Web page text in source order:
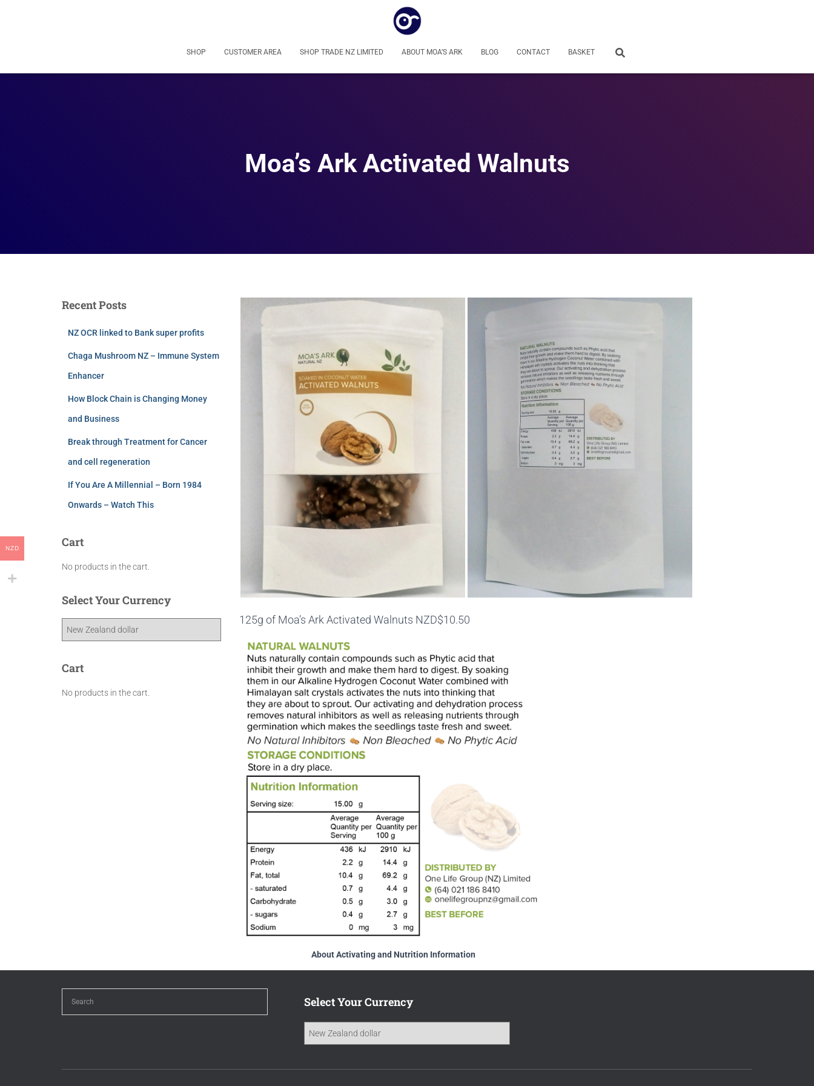
SHOP CUSTOMER AREA SHOP TRADE NZ LIMITED ABOUT MOA’S ARK BLOG CONTACT BASKET
Moa’s Ark Activated Walnuts
Recent Posts
NZ OCR linked to Bank super profits
Chaga Mushroom NZ – Immune System
Enhancer
How Block Chain is Changing Money
and Business
Break through Treatment for Cancer
and cell regeneration
If You Are A Millennial – Born 1984
Onwards – Watch This
Cart
No products in the cart.
Select Your Currency
Cart
No products in the cart.
125g of Moa’s Ark Activated Walnuts NZD$10.50
About Activating and Nutrition Information
Select Your Currency
NZD